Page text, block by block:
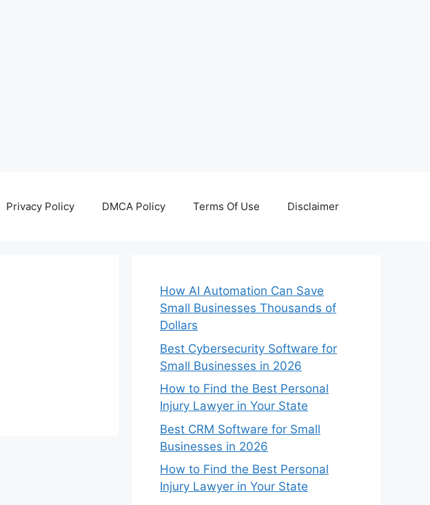
Privacy Policy DMCA Policy Terms Of Use Disclaimer
How AI Automation Can Save
Small Businesses Thousands of
Dollars
Best Cybersecurity Software for
Small Businesses in 2026
How to Find the Best Personal
Injury Lawyer in Your State
Best CRM Software for Small
Businesses in 2026
How to Find the Best Personal
Injury Lawyer in Your State